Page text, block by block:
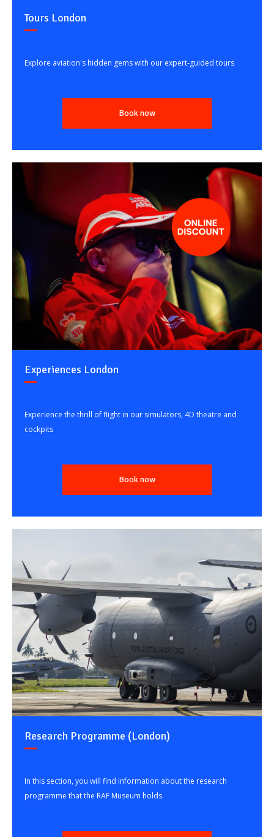
Tours London
Explore aviation's hidden gems with our expert-guided tours
Book now
Experiences London
Experience the thrill of flight in our simulators, 4D theatre and
cockpits
Book now
Research Programme (London)
In this section, you will find information about the research
programme that the RAF Museum holds.